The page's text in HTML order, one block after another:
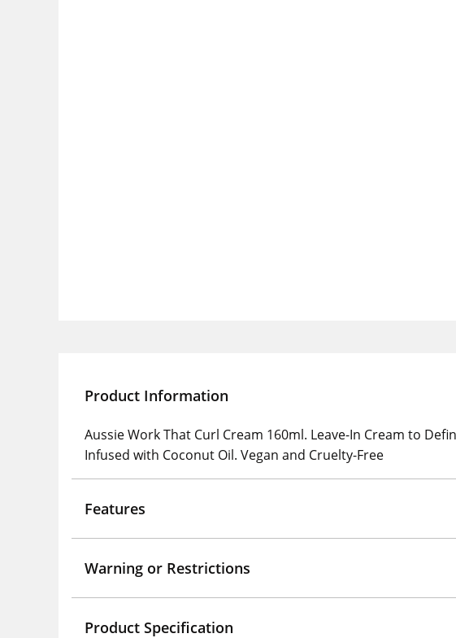
Product Information
Aussie Work That Curl Cream 160ml. Leave-In Cream to
Infused with Coconut Oil. Vegan and Cruelty-Free
Features
Warning or Restrictions
Product Specification